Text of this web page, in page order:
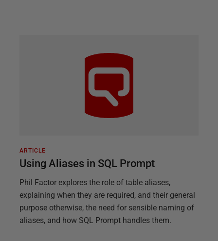
ARTICLE
Using Aliases in SQL Prompt
Phil Factor explores the role of table aliases,
explaining when they are required, and their general
purpose otherwise, the need for sensible naming of
aliases, and how SQL Prompt handles them.